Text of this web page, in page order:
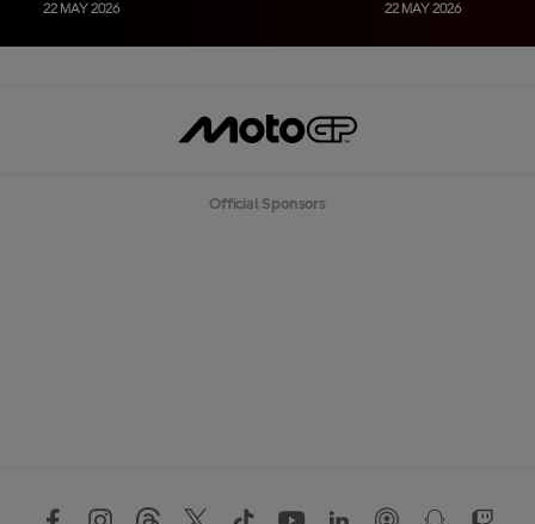
22 MAY 2026 22 MAY 2026
Official Sponsors